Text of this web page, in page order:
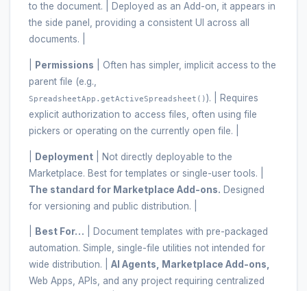
to the document. | Deployed as an Add-on, it appears in
the side panel, providing a consistent UI across all
documents. |
Permissions | Often has simpler, implicit access to the
parent file (e.g.,
SpreadsheetApp.getActiveSpreadsheet()). | Requires
explicit authorization to access files, often using file
pickers or operating on the currently open file. |
Deployment| Not directly deployable to the
Marketplace. Best for templates or single-user tools. |
The standard for Marketplace Add-ons. Designed
for versioning and public distribution. |
Best For… | Document templates with pre-packaged
automation. Simple, single-file utilities not intended for
wide distribution. | AI Agents, Marketplace Add-ons,
Web Apps, APIs, and any project requiring centralized